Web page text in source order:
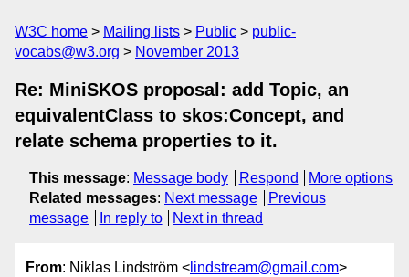
W3C home Mailing lists Public
public-
vocabs@w3.org
November 2013
Re: MiniSKOS proposal: add Topic, an
equivalentClass to skos:Concept, and
relate schema properties to it.
This message: Message body Respond
More options
Related messages: Next message
Previous
message
In reply to Next in thread
From: Niklas Lindström < lindstream@gmail.com>